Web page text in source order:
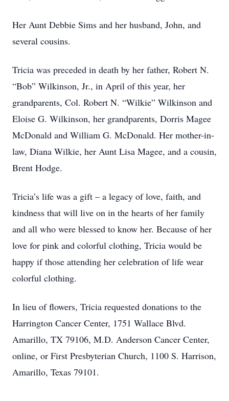
Her Aunt Debbie Sims and her husband, John, and
several cousins.
Tricia was preceded in death by her father, Robert N.
“Bob” Wilkinson, Jr., in April of this year, her
grandparents, Col. Robert N. “Wilkie” Wilkinson and
Eloise G. Wilkinson, her grandparents, Dorris Magee
McDonald and William G. McDonald. Her mother-in-
law, Diana Wilkie, her Aunt Lisa Magee, and a cousin,
Brent Hodge.
Tricia’s life was a gift – a legacy of love, faith, and
kindness that will live on in the hearts of her family
and all who were blessed to know her. Because of her
love for pink and colorful clothing, Tricia would be
happy if those attending her celebration of life wear
colorful clothing.
In lieu of flowers, Tricia requested donations to the
Harrington Cancer Center, 1751 Wallace Blvd.
Amarillo, TX 79106, M.D. Anderson Cancer Center,
online, or First Presbyterian Church, 1100 S. Harrison,
Amarillo, Texas 79101.